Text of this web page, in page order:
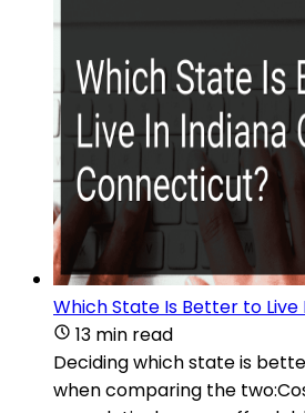
Which State Is Better to
13 min read
Deciding which state is
when comparing the